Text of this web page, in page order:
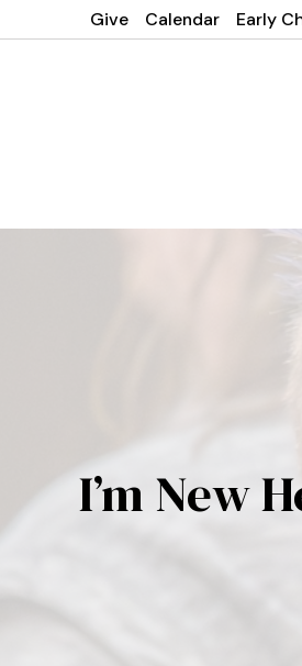
Give Calendar Early
I’m New